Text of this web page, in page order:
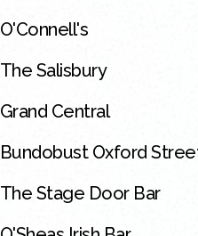
O'Connell's
The Salisbury
Grand Central
Bundobust Oxford
The Stage Door Bar